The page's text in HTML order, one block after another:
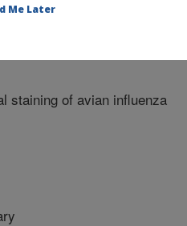
staining of avian influenza
Me Later